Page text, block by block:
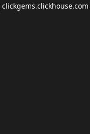
clickgems.clickhouse.com